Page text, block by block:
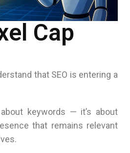
Cap
that SEO is entering a
keywords — it’s about
that remains relevant